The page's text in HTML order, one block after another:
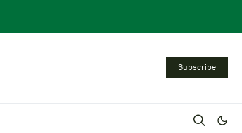
Subscribe